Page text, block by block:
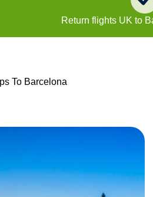
Return flights UK to
To Barcelona